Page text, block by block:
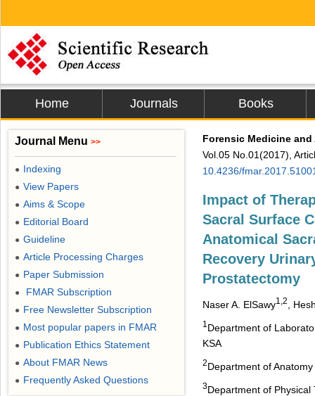
Home Journals Books
Forensic Medicine and
Vol.05 No.01(2017),
10.4236/
Impact of
Sacral Surface
Anatomical
Recovery
Prostatectomy
Naser A. ElSawy1,2 ,
1 Department of
KSA
2Department of
3Department of
Journal Menu >>
● Indexing
● View Papers
● Aims & Scope
● Editorial Board
● Guideline
● Article Processing Charges
● Paper Submission
● FMAR Subscription
● Free Newsletter Subscription
● Most popular papers in FMAR
● Publication Ethics Statement
● About FMAR News
● Frequently Asked Questions